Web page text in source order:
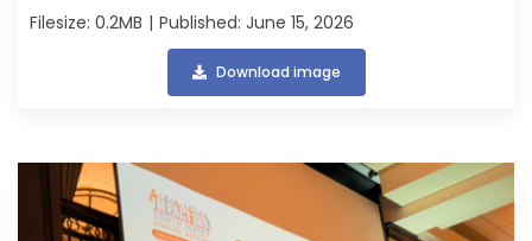
Filesize: 0.2MB Published: June 15, 2026
Download image